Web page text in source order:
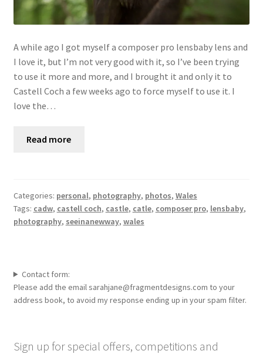
A while ago I got myself a composer pro lensbaby lens and
I love it, but I’m not very good with it, so I’ve been trying
to use it more and more, and I brought it and only it to
Castell Coch a few weeks ago to force myself to use it. I
love the…
Read more
Categories: personal, photography, photos, Wales
Tags: cadw, castell coch, castle, catle, composer pro, lensbaby,
photography, seeinanewway, wales
Contact form:
Please add the email sarahjane@fragmentdesigns.com to your
address book, to avoid my response ending up in your spam filter.
Sign up for special offers, competitions and